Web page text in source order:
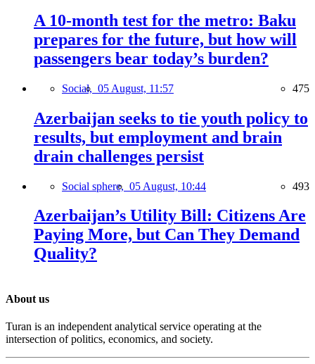
A 10-month test for the metro: Baku
prepares for the future, but how will
passengers bear today’s burden?
Social, 05 August, 11:57 475
Azerbaijan seeks to tie youth policy to
results, but employment and brain
drain challenges persist
Social sphere, 05 August, 10:44 493
Azerbaijan’s Utility Bill: Citizens Are
Paying More, but Can They Demand
Quality?
About us
Turan is an independent analytical service operating at the
intersection of politics, economics, and society.